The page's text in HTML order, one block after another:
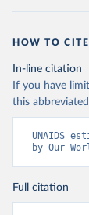
HOW TO
In-line citation
If you have
this
UNAIDS
by Our
Full citation